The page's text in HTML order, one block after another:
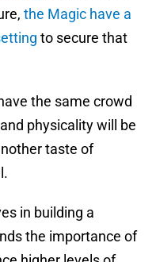
the Magic have a
to secure that
the same crowd
physicality will be
taste of
in building a
the importance of